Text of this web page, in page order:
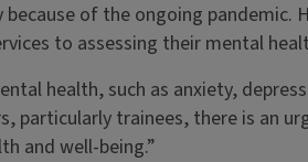
of the ongoing pandemic.
to assessing their mental
health, such as anxiety,
particularly trainees, there is an
and well-being.”